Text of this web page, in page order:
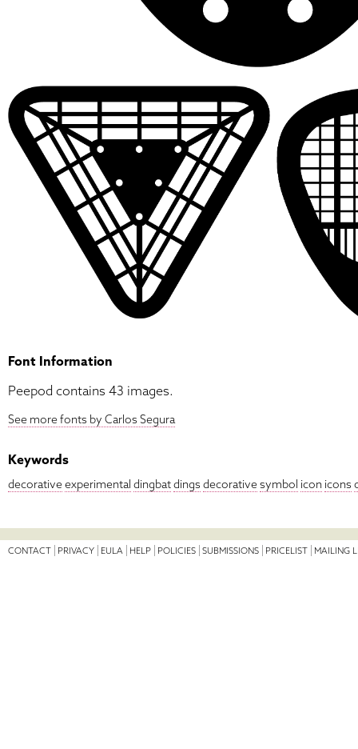
Font Information
Peepod contains 43 images.
See more fonts by Carlos Segura
Keywords
decorativeexperimental dingbatdings decorativesymbol icon icons
CONTACT PRIVACY EULA HELP POLICIES SUBMISSIONS PRICELIST MAILING